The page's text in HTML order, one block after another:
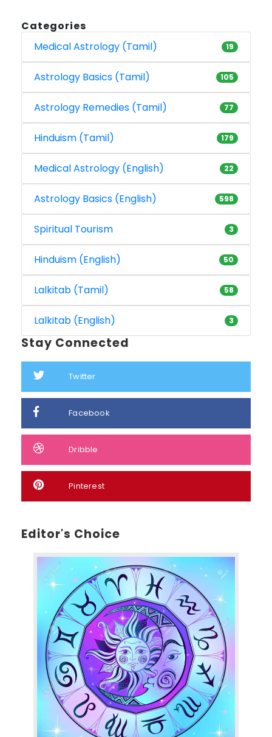
Categories
Medical Astrology (Tamil)
19
Astrology Basics (Tamil) 105
Astrology Remedies (Tamil) 77
Hinduism (Tamil) 179
Medical Astrology (English) 22
Astrology Basics (English) 598
Spiritual Tourism 3
Hinduism (English) 50
Lalkitab (Tamil) 58
Lalkitab (English) 3
Stay Connected
Twitter
Facebook
Dribble
Pinterest
Editor's Choice